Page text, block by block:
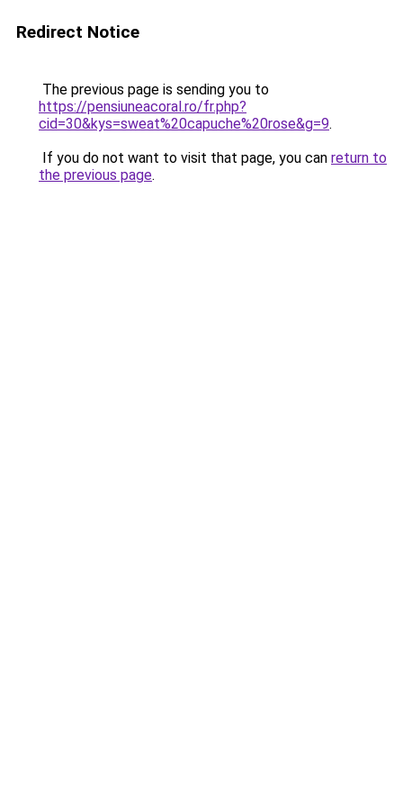
Redirect Notice
The previous page is sending you to
https://pensiuneacoral.ro/fr.php?
cid=30&kys=sweat%20capuche%20rose&g=9.
If you do not want to visit that page, you can return to
the previous page.